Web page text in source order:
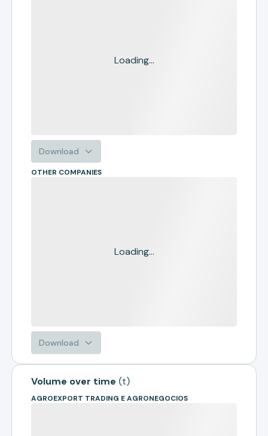
Loading...
Download
OTHER COMPANIES
Loading...
Download
Volume over time (t)
AGROEXPORT TRADING E AGRONEGOCIOS